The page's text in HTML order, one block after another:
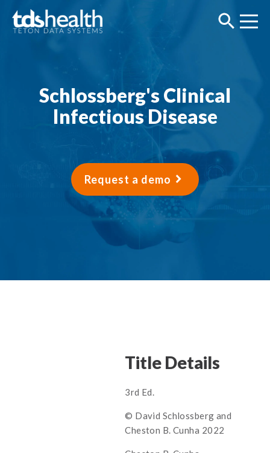
Schlossberg's Clinical
Infectious Disease
Request a demo
Title Details
3rd Ed.
© David Schlossberg and
Cheston B. Cunha 2022